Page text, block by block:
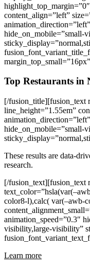
content_align=”left”
hide_on_mobile=”small-
Top Restaurants in
[/fusion_title][fusion_text
line_height=”1.55em”
hide_on_mobile=”small-
These results are data-
research.
[/fusion_text][fusion_text
color8-l),calc( var(–awb-
animation_speed=”0.3″
visibility,large-visibility”
Learn more